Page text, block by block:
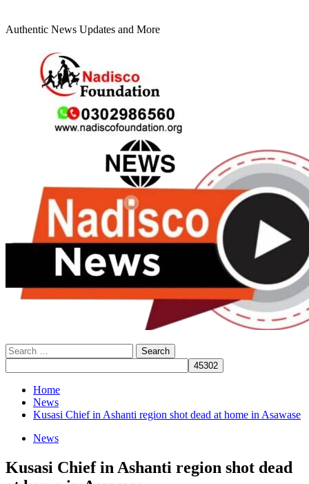
Authentic News Updates and More
Search
for:
Home
News
Kusasi Chief in Ashanti region shot dead at home in Asawase
News
Kusasi Chief in Ashanti region shot dead